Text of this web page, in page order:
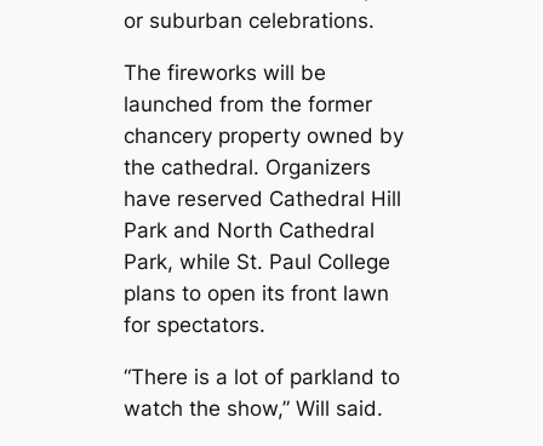
or suburban celebrations.
The fireworks will be
launched from the former
chancery property owned by
the cathedral. Organizers
have reserved Cathedral Hill
Park and North Cathedral
Park, while St. Paul College
plans to open its front lawn
for spectators.
“There is a lot of parkland to
watch the show,” Will said.